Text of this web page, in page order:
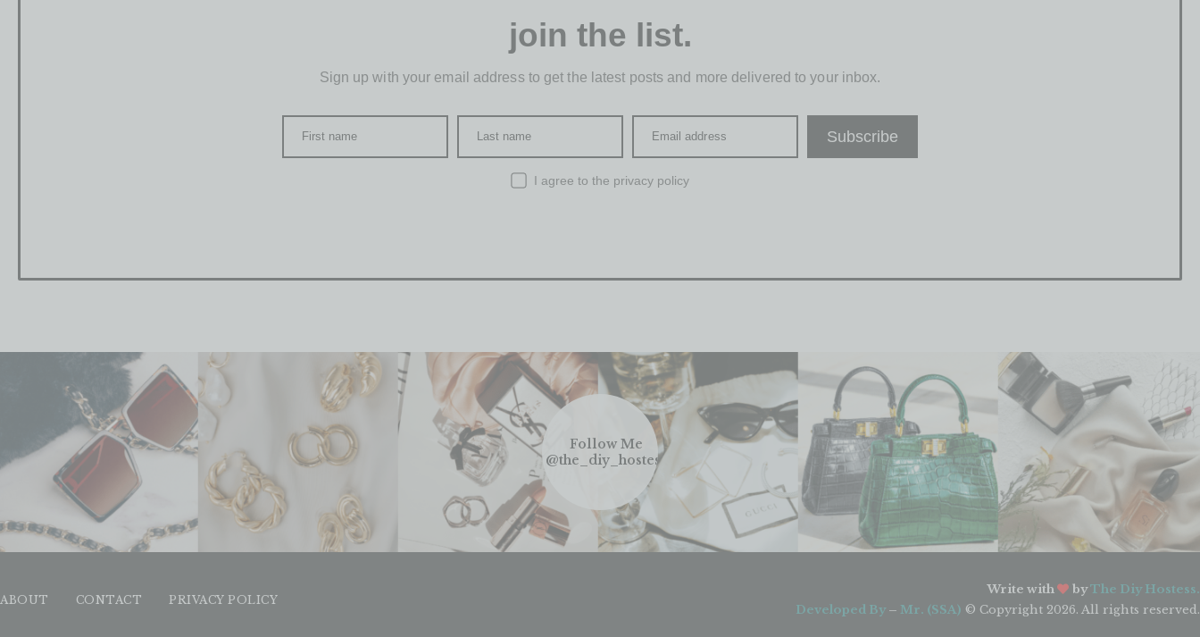
join the list.
Sign up with your email address to get the latest posts and more delivered to your inbox.
First name Last name Email address
I agree to the privacy policy
Subscribe
Follow Me
@the_diy_hostess
ABOUT CONTACT PRIVACY POLICY
Write with byThe Diy Hostess.
Developed By – Mr. (SSA) © Copyright 2026. All rights reserved.